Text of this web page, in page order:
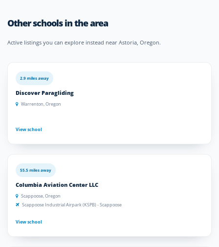
Other schools in the area
Active listings you can explore instead near Astoria, Oregon.
2.9 miles away
Discover Paragliding
Warrenton, Oregon
View school
55.5 miles away
Columbia Aviation Center LLC
Scappoose, Oregon
Scappoose Industrial Airpark (KSPB) - Scappoose
View school